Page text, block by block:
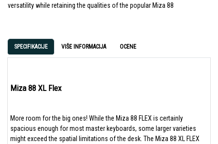
versatility while retaining the qualities of the popular Miza 88
SPECIFIKACIJE VIŠE INFORMACIJA OCENE
Miza 88 XL Flex
More room for the big ones! While the Miza 88 FLEX is certainly
spacious enough for most master keyboards, some larger varieties
might exceed the spatial limitations of the desk. The Miza 88 XL FLEX